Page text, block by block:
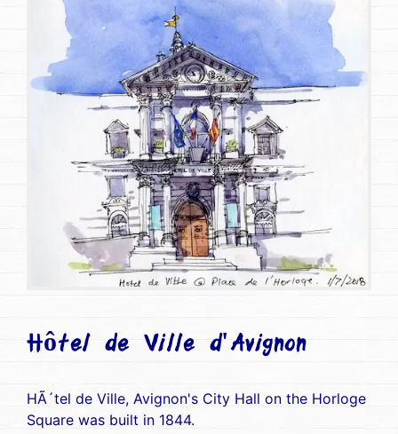
Hôtel de Ville d'Avignon
HÃ´tel de Ville, Avignon's City Hall on the Horloge
Square was built in 1844.